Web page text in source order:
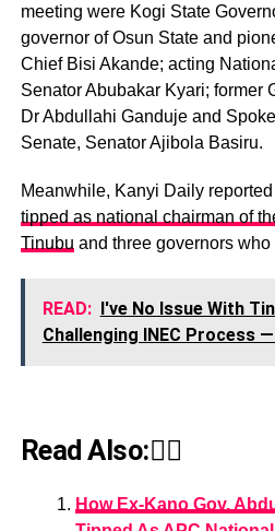
meeting were Kogi State
governor of Osun State and
Chief Bisi Akande; acting
Senator Abubakar Kyari; former
Dr Abdullahi Ganduje and
Senate, Senator Ajibola Basiru.
Meanwhile, Kanyi Daily
tipped as national chairman of
Tinubu and three governors
READ: I've No Issue With
Challenging INEC Process
Read Also:👇🏾
How Ex-Kano Gov,